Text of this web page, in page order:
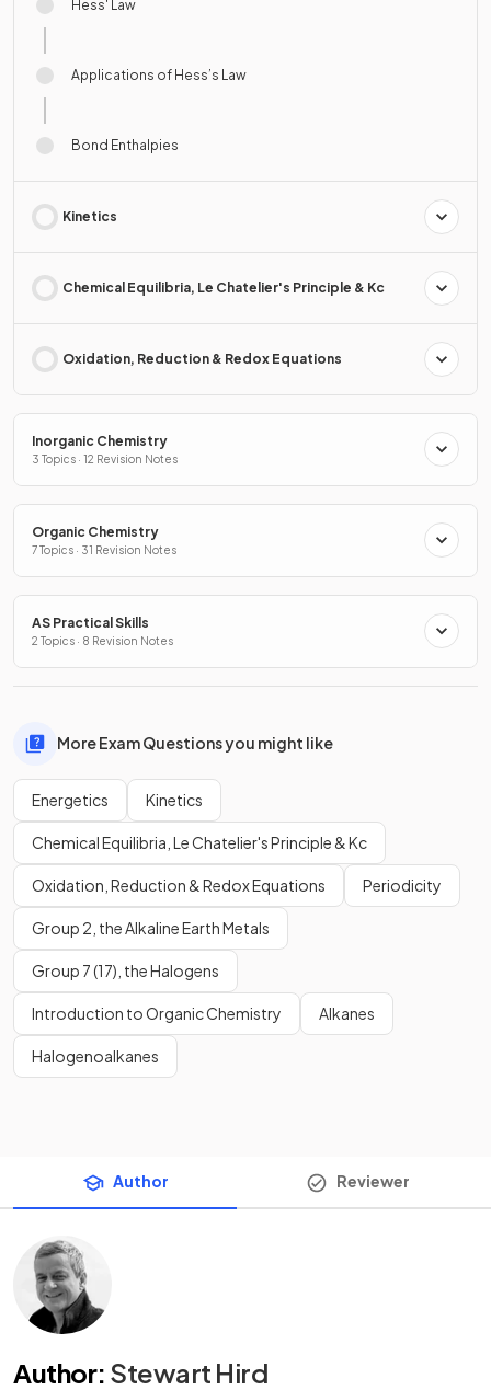
Hess' Law
Applications of Hess’s Law
Bond Enthalpies
Kinetics
Chemical Equilibria, Le Chatelier's Principle & Kc
Oxidation, Reduction & Redox Equations
Inorganic Chemistry
3 Topics · 12 Revision Notes
Organic Chemistry
7 Topics · 31 Revision Notes
AS Practical Skills
2 Topics · 8 Revision Notes
More Exam Questions you might like
Energetics Kinetics
Chemical Equilibria, Le Chatelier's Principle & Kc
Oxidation, Reduction & Redox Equations Periodicity
Group 2, the Alkaline Earth Metals
Group 7 (17), the Halogens
Introduction to Organic Chemistry Alkanes
Halogenoalkanes
Author Reviewer
Author: Stewart Hird